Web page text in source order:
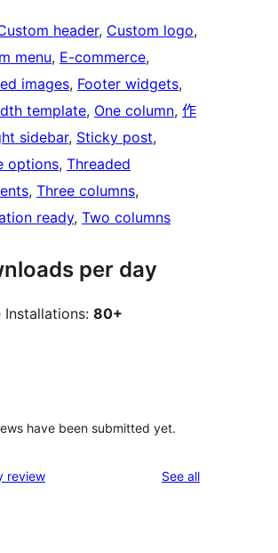
header, Custom logo
menu, E-commerce
images, Footer widgets
template, One column, 作
sidebar, Sticky post
options, Threaded
, Three columns
ready, Two columns
per day
Installations: 80+
have been submitted yet.
review See allreviews